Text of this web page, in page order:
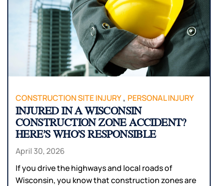
CONSTRUCTION SITE INJURY, PERSONAL INJURY
INJURED IN A WISCONSIN
CONSTRUCTION ZONE ACCIDENT?
HERE’S WHO’S RESPONSIBLE
April 30, 2026
If you drive the highways and local roads of
Wisconsin, you know that construction zones are